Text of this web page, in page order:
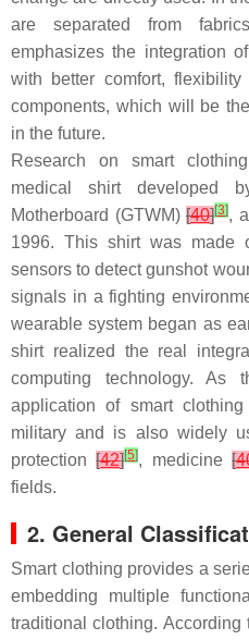
are separated from
emphasizes the integration
with better comfort,
components, which will be
in the future.
Research on smart
medical shirt developed
Motherboard (GTWM) [40][3],
1996. This shirt was made
sensors to detect gunshot
signals in a fighting
wearable system began as
shirt realized the real
computing technology. As
application of smart
military and is also widely
protection[42][5], medicine[
fields.
2. General
Smart clothing provides a
embedding multiple
traditional clothing. According